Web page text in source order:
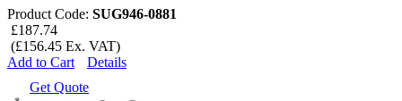
Product Code: SUG946-0881
£187.74
(£156.45 Ex. VAT)
Add to Cart
Details
Get Quote